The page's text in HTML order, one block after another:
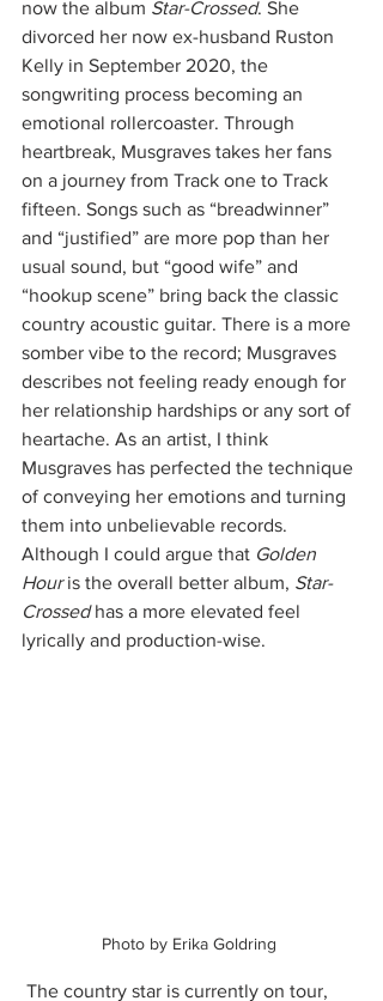
now the album Star-Crossed. She
divorced her now ex-husband Ruston
Kelly in September 2020, the
songwriting process becoming an
emotional rollercoaster. Through
heartbreak, Musgraves takes her fans
on a journey from Track one to Track
fifteen. Songs such as “breadwinner”
and “justified” are more pop than her
usual sound, but “good wife” and
“hookup scene” bring back the classic
country acoustic guitar. There is a more
somber vibe to the record; Musgraves
describes not feeling ready enough for
her relationship hardships or any sort of
heartache. As an artist, I think
Musgraves has perfected the technique
of conveying her emotions and turning
them into unbelievable records.
Although I could argue that Golden
Hour is the overall better album, Star-
Crossed has a more elevated feel
lyrically and production-wise.
Photo by Erika Goldring